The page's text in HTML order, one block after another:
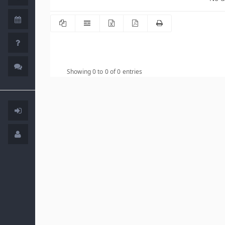
Showing 0 to 0 of 0 entries